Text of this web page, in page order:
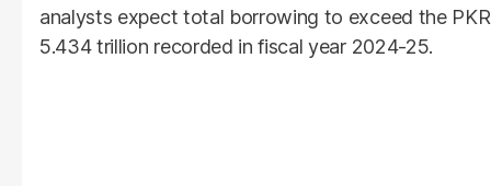
analysts expect total borrowing to exceed the PKR
5.434 trillion recorded in fiscal year 2024-25.